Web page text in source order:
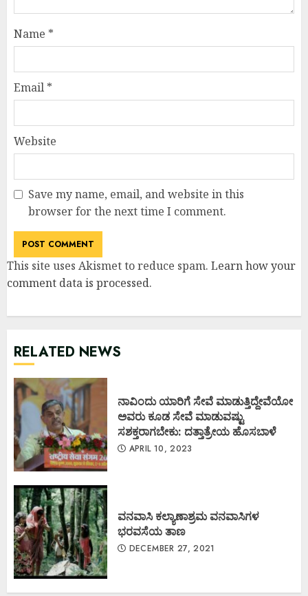
Name *
Email *
Website
Save my name, email, and website in this
browser for the next time I comment.
This site uses Akismet to reduce spam. Learn how your
comment data is processed.
RELATED NEWS
ನಾವಿಂದು ಯಾರಿಗೆ ಸೇವೆ ಮಾಡುತ್ತಿದ್ದೇವೆಯೋ
ಅವರು ಕೂಡ ಸೇವೆ ಮಾಡುವಷ್ಟು
ಸಶಕ್ತರಾಗಬೇಕು: ದತ್ತಾತ್ರೇಯ ಹೊಸಬಾಳೆ
APRIL 10, 2023
ವನವಾಸಿ ಕಲ್ಯಾಣಾಶ್ರಮ ವನವಾಸಿಗಳ
ಭರವಸೆಯ ತಾಣ
DECEMBER 27, 2021